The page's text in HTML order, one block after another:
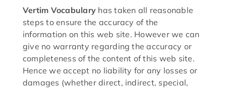
Classes
Contact Us
Vertim Vocabulary has taken all reasonable
steps to ensure the accuracy of the
information on this web site. However we can
give no warranty regarding the accuracy or
completeness of the content of this web site.
Hence we accept no liability for any losses or
damages (whether direct, indirect, special,